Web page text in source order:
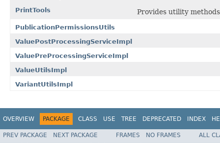
PrintTools
Provides utility
PublicationPermissionsUtils
ValuePostProcessingServiceImpl
ValuePreProcessingServiceImpl
ValueUtilsImpl
VariantUtilsImpl
OVERVIEW PACKAGE CLASS USE TREE DEPRECATED INDEX
PREV PACKAGE NEXT PACKAGE FRAMES NO FRAMES
ALL